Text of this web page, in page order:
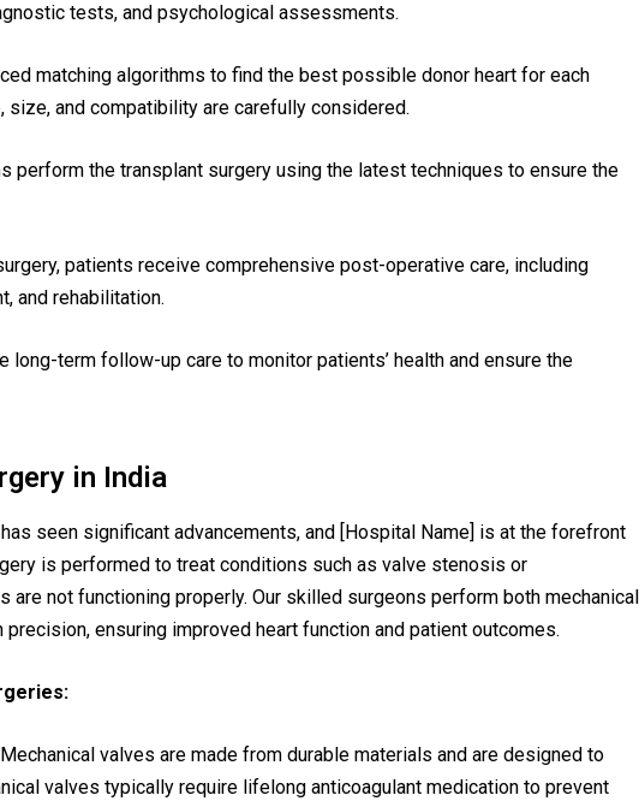
tests, and psychological assessments.
matching algorithms to find the best possible donor heart for each
size, and compatibility are carefully considered.
perform the transplant surgery using the latest techniques to ensure the
patients receive comprehensive post-operative care, including
and rehabilitation.
long-term follow-up care to monitor patients’ health and ensure the
in India
seen significant advancements, and [Hospital Name] is at the forefront
is performed to treat conditions such as valve stenosis or
are not functioning properly. Our skilled surgeons perform both mechanical
ensuring improved heart function and patient outcomes.
Mechanical valves are made from durable materials and are designed to
valves typically require lifelong anticoagulant medication to prevent